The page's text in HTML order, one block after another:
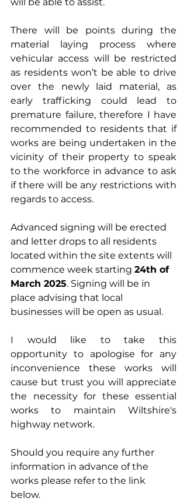
There will be points during the
material laying process where
vehicular access will be restricted
as residents won’t be able to drive
over the newly laid material, as
early trafficking could lead to
premature failure, therefore I have
recommended to residents that if
works are being undertaken in the
vicinity of their property to speak
to the workforce in advance to ask
if there will be any restrictions with
regards to access.
Advanced signing will be erected
and letter drops to all residents
located within the site extents will
commence week starting 24th of
March 2025. Signing will be in
place advising that local
businesses will be open as usual.
I would like to take this
opportunity to apologise for any
inconvenience these works will
cause but trust you will appreciate
the necessity for these essential
works to maintain Wiltshire's
highway network.
Should you require any further
information in advance of the
works please refer to the link
below.